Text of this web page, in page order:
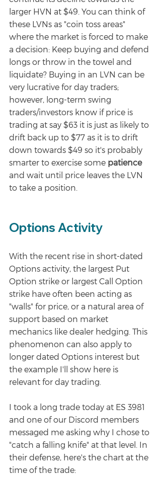
larger HVN at $49. You can think of
these LVNs as "coin toss areas"
where the market is forced to make
a decision: Keep buying and defend
longs or throw in the towel and
liquidate? Buying in an LVN can be
very lucrative for day traders;
however, long-term swing
traders/investors know if price is
trading at say $63 it is just as likely to
drift back up to $77 as it is to drift
down towards $49 so it's probably
smarter to exercise some patience
and wait until price leaves the LVN
to take a position.
Options Activity
With the recent rise in short-dated
Options activity, the largest Put
Option strike or largest Call Option
strike have often been acting as
"walls" for price, or a natural area of
support based on market
mechanics like dealer hedging. This
phenomenon can also apply to
longer dated Options interest but
the example I'll show here is
relevant for day trading.
I took a long trade today at ES 3981
and one of our Discord members
messaged me asking why I chose to
"catch a falling knife" at that level. In
their defense, here's the chart at the
time of the trade: